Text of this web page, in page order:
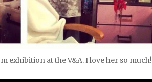
exhibition at the V&A. I love her so much!